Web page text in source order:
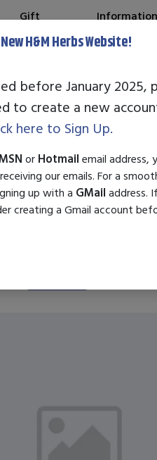
Gift
Information
H&M Herbs Website!
before January 2025,
to create a new
here to Sign Up.
or Hotmail email address,
our emails. For a
up with a GMail address.
creating a Gmail account